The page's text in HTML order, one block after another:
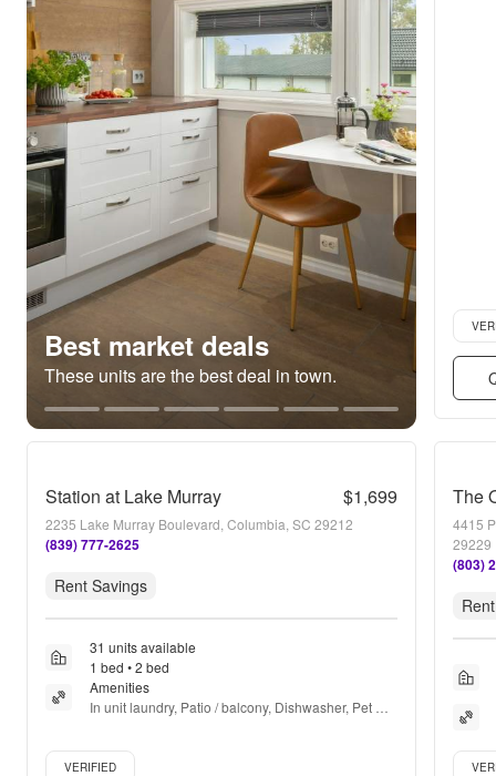
Best market deals
These units are the best deal in town.
Station at Lake Murray $1,699
2235 Lake Murray Boulevard, Columbia, SC 29212
(839) 777-2625
Rent Savings
31 units available
1 bed • 2 bed
Amenities
In unit laundry, Patio / balcony, Dishwasher, Pet
Verified listing
VERIFIED
The
4415
29229
(803)